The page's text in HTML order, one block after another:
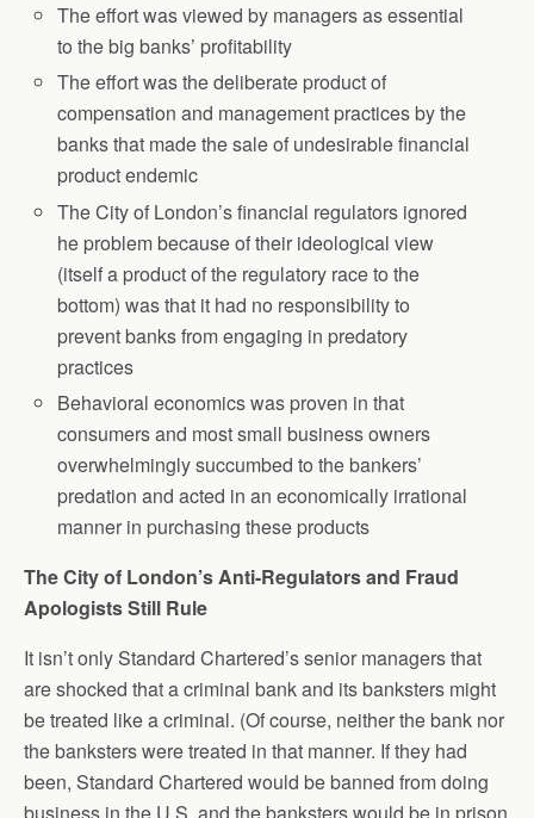
The effort was viewed by managers as essential
to the big banks’ profitability
The effort was the deliberate product of
compensation and management practices by the
banks that made the sale of undesirable financial
product endemic
The City of London’s financial regulators ignored
he problem because of their ideological view
(itself a product of the regulatory race to the
bottom) was that it had no responsibility to
prevent banks from engaging in predatory
practices
Behavioral economics was proven in that
consumers and most small business owners
overwhelmingly succumbed to the bankers’
predation and acted in an economically irrational
manner in purchasing these products
The City of London’s Anti-Regulators and Fraud
Apologists Still Rule
It isn’t only Standard Chartered’s senior managers that
are shocked that a criminal bank and its banksters might
be treated like a criminal. (Of course, neither the bank nor
the banksters were treated in that manner. If they had
been, Standard Chartered would be banned from doing
business in the U.S. and the banksters would be in prison